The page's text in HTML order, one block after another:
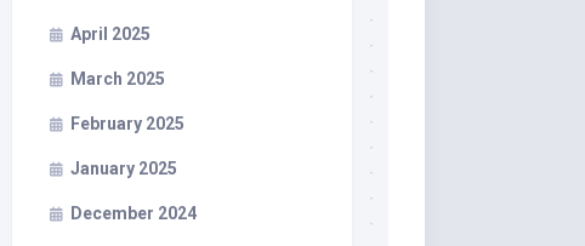
April 2025
March 2025
February 2025
January 2025
December 2024